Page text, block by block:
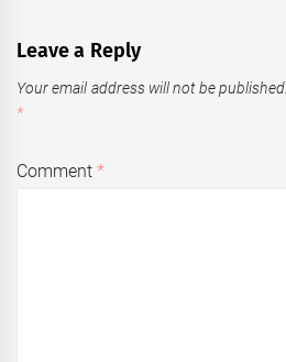
Leave a Reply
Your email address will not be published.
*
Comment*